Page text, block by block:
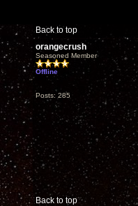
Back to top
orangecrush
Seasoned Member
Offline
Posts: 285
Back to top